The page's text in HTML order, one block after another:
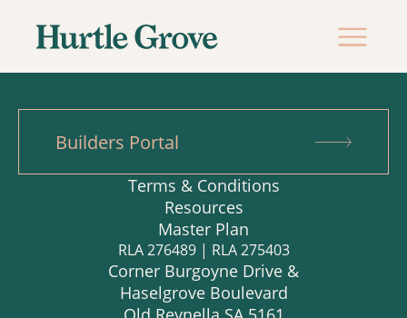
Builders Portal
Terms & Conditions
Resources
Master Plan
RLA 276489 | RLA 275403
Corner Burgoyne Drive &
Haselgrove Boulevard